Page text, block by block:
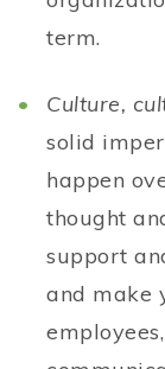
term.
Culture,
solid
happen
thought
support
and make